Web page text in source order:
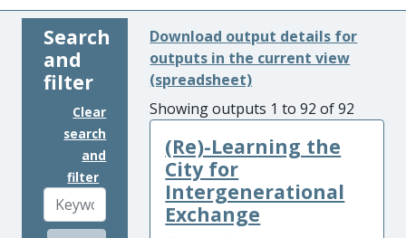
Search
and
filter
Clear
search
and
filter
Download output details for
outputs in the current view
(spreadsheet)
Showing outputs 1 to 92 of 92
(Re)-Learning the
City for
Intergenerational
Exchange